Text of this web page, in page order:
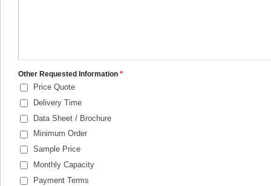
Other Requested Information *
Price Quote
Delivery Time
Data Sheet / Brochure
Minimum Order
Sample Price
Monthly Capacity
Payment Terms